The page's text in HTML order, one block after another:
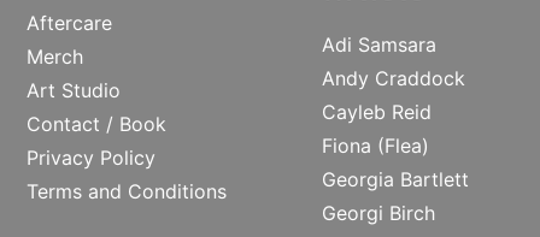
Aftercare
Merch
Art Studio
Contact / Book
Privacy Policy
Terms and Conditions
Adi Samsara
Andy Craddock
Cayleb Reid
Fiona (Flea)
Georgia Bartlett
Georgi Birch